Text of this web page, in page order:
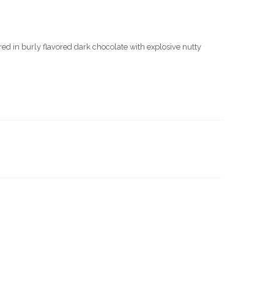
in burly flavored dark chocolate with explosive nutty